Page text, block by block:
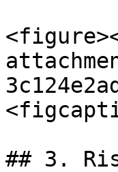
## 3.